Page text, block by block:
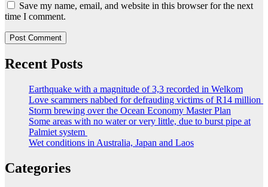
Save my name, email, and website in this browser for the next
time I comment.
Recent Posts
Earthquake with a magnitude of 3,3 recorded in Welkom
Love scammers nabbed for defrauding victims of R14 million
Storm brewing over the Ocean Economy Master Plan
Some areas with no water or very little, due to burst pipe at
Palmiet system
Wet conditions in Australia, Japan and Laos
Categories